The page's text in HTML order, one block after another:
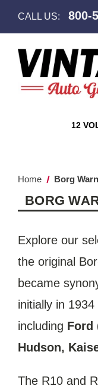
CALL US: 800-
12
Home Borg
BORG
Explore our
the original
became
initially in
including Ford
Hudson,
The R10 and